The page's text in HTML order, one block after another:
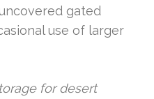
gated
use of larger
for desert